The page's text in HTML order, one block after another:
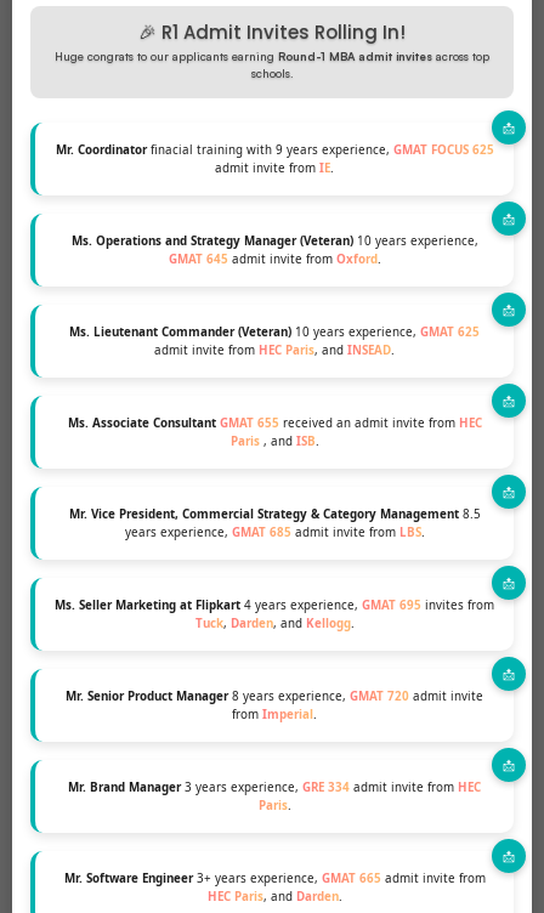
🎉 R1 Admit Invites Rolling In!
Huge congrats to our applicants earning Round-1 MBA admit invites across top
schools.
Mr. Coordinatorfinacial training with 9 years experience, GMAT FOCUS 625
admit invite from IE.
Ms. Operations and Strategy Manager (Veteran)10 years experience,
GMAT 645 admit invite from Oxford.
Ms. Lieutenant Commander (Veteran) 10 years experience, GMAT 625
admit invite from HEC Paris, and INSEAD.
Ms. Associate Consultant GMAT 655 received an admit invite from HEC
Paris , and ISB.
Mr. Vice President, Commercial Strategy & Category Management8.5
years experience, GMAT 685 admit invite from LBS.
Ms. Seller Marketing at Flipkart 4 years experience, GMAT 695 invites from
Tuck, Darden, and Kellogg.
Mr. Senior Product Manager8 years experience, GMAT 720 admit invite
from Imperial .
Mr. Brand Manager3 years experience, GRE 334 admit invite from HEC
Paris.
Mr. Software Engineer3+ years experience, GMAT 665 admit invite from
HEC Paris, and Darden.
Free Profile Evaluation
What our clients say
I had the best time working with MBA &
Beyond team. I come from a
and I was looking for someone who
for understanding my profile and how
consultant is a very positive person to
be around and he was constantly
best. I cannot recommend MBA and
Darden & Fuqua 2022- 50% scholarship